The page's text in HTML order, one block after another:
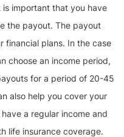
is important that you have
the payout. The payout
financial plans. In the case
choose an income period,
for a period of 20-45
also help you cover your
a regular income and
life insurance coverage.